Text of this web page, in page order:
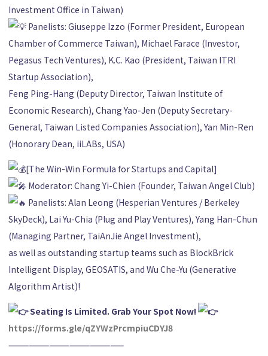
Investment Office in Taiwan)
Panelists: Giuseppe Izzo (Former President, European
Chamber of Commerce Taiwan), Michael Farace (Investor,
Pegasus Tech Ventures), K.C. Kao (President, Taiwan ITRI
Startup Association),
Feng Ping-Hang (Deputy Director, Taiwan Institute of
Economic Research), Chang Yao-Jen (Deputy Secretary-
General, Taiwan Listed Companies Association), Yan Min-Ren
(Honorary Dean, iiLABs, USA)
[The Win-Win Formula for Startups and Capital]
Moderator: Chang Yi-Chien (Founder, Taiwan Angel Club)
Panelists: Alan Leong (Hesperian Ventures / Berkeley
SkyDeck), Lai Yu-Chia (Plug and Play Ventures), Yang Han-Chun
(Managing Partner, TaiAnJie Angel Investment),
as well as outstanding startup teams such as BlockBrick
Intelligent Display, GEOSATIS, and Wu Che-Yu (Generative
Algorithm Artist)!
Seating Is Limited. Grab Your Spot Now!
https://forms.gle/qZYWzPrcmpiuCDYJ8
—————————————————